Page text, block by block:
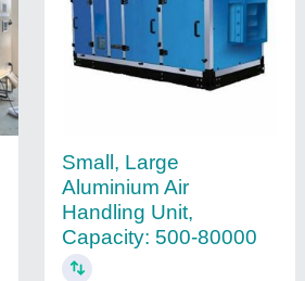
Small, Large
Aluminium Air
Handling Unit,
Capacity: 500-80000